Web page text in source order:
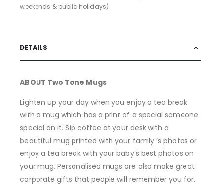
weekends & public holidays)
DETAILS
ABOUT Two Tone Mugs
Lighten up your day when you enjoy a tea break
with a mug which has a print of a special someone
special on it. Sip coffee at your desk with a
beautiful mug printed with your family ‘s photos or
enjoy a tea break with your baby’s best photos on
your mug. Personalised mugs are also make great
corporate gifts that people will remember you for.